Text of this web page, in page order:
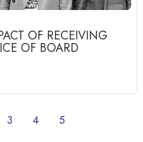
OF RECEIVING
OF BOARD
3 4 5